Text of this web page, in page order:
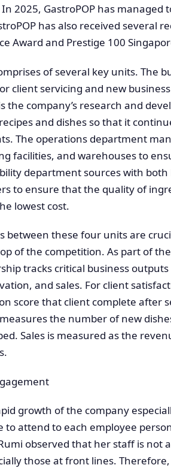
2025, GastroPOP has managed
has also received several
Award and Prestige 100
of several key units. The
client servicing and new
the company’s research and
and dishes so that it
The operations department
facilities, and warehouses to
department sources with
to ensure that the quality of
lowest cost.
between these four units are
of the competition. As part of
tracks critical business
and sales. For client
score that client complete after
the number of new
Sales is measured as the
growth of the company
to attend to each employee
observed that her staff is not
those at front lines.